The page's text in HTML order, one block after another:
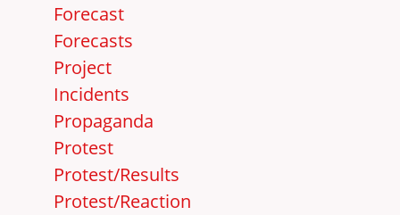
Forecast
Forecasts
Project
Incidents
Propaganda
Protest
Protest/Results
Protest/Reaction